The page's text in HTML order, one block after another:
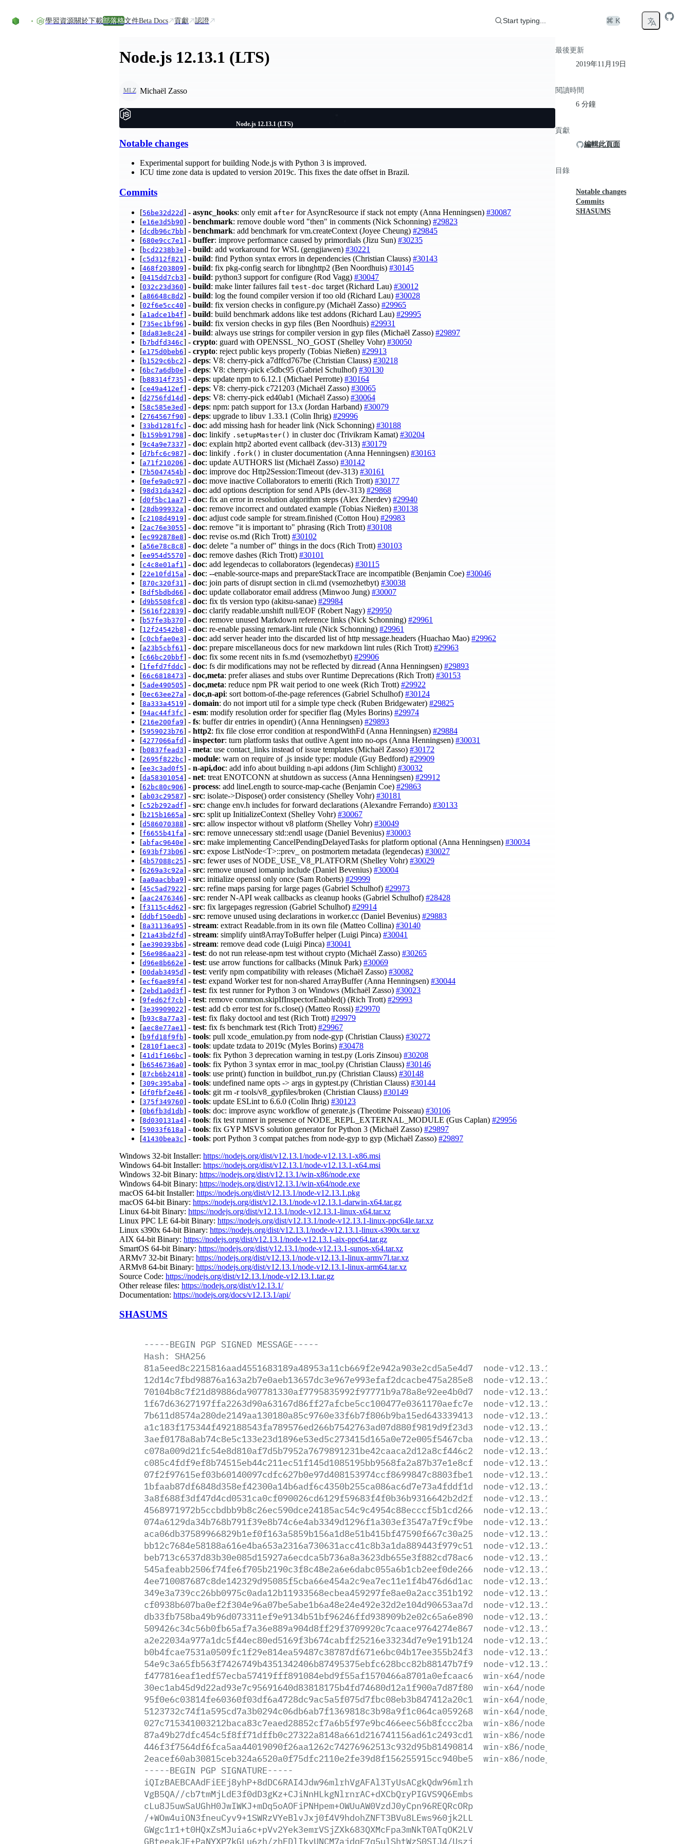
學習資源關於下載部落格文件Beta Docs 貢獻 認證 Start typing... ⌘ K
Node.js 12.13.1 (LTS)
MLZ Michaël Zasso
Node.js 12.13.1 (LTS)
Notable changes
Experimental support for building Node.js with Python 3 is improved.
ICU time zone data is updated to version 2019c. This fixes the date offset in Brazil.
Commits
[56be32d22d] - async_hooks: only emit after for AsyncResource if stack not empty (Anna Henningsen) #30087
[e16e3d5b90] - benchmark: remove double word "then" in comments (Nick Schonning) #29823
[dcdb96c7bb] - benchmark: add benchmark for vm.createContext (Joyee Cheung) #29845
[680e9cc7e1 ] - buffer: improve performance caused by primordials (Jizu Sun) #30235
[bcd2238b3e] - build: add workaround for WSL (gengjiawen) #30221
[c5d312f821 ] - build: find Python syntax errors in dependencies (Christian Clauss) #30143
[468f203809] - build: fix pkg-config search for libnghttp2 (Ben Noordhuis) #30145
[0415dd7cb3] - build: python3 support for configure (Rod Vagg) #30047
[032c23d360] - build: make linter failures fail test-doc target (Richard Lau) #30012
[a86648c8d2] - build: log the found compiler version if too old (Richard Lau) #30028
[02f6e5cc40] - build: fix version checks in configure.py (Michaël Zasso) #29965
[a1adce1b4f] - build: build benchmark addons like test addons (Richard Lau) #29995
[735ec1bf96] - build: fix version checks in gyp files (Ben Noordhuis) #29931
[8da83e8c24] - build: always use strings for compiler version in gyp files (Michaël Zasso) #29897
[b7bdfd346c] - crypto: guard with OPENSSL_NO_GOST (Shelley Vohr) #30050
[e175d0beb6] - crypto: reject public keys properly (Tobias Nießen) #29913
[b1529c6bc2] - deps: V8: cherry-pick a7dffcd767be (Christian Clauss) #30218
[6bc7a6db0e] - deps: V8: cherry-pick e5dbc95 (Gabriel Schulhof) #30130
[b88314f735] - deps: update npm to 6.12.1 (Michael Perrotte) #30164
[ce49a412ef] - deps: V8: cherry-pick c721203 (Michaël Zasso) #30065
[d2756fd14d] - deps: V8: cherry-pick ed40ab1 (Michaël Zasso) #30064
[58c585e3ed] - deps: npm: patch support for 13.x (Jordan Harband) #30079
[2764567f90] - deps: upgrade to libuv 1.33.1 (Colin Ihrig) #29996
[33bd1281fc] - doc: add missing hash for header link (Nick Schonning) #30188
[b159b91798] - doc: linkify .setupMaster() in cluster doc (Trivikram Kamat) #30204
[9c4a9e7337] - doc: explain http2 aborted event callback (dev-313) #30179
[d7bfc6c987] - doc: linkify .fork() in cluster documentation (Anna Henningsen) #30163
[a71f210206] - doc: update AUTHORS list (Michaël Zasso) #30142
[7b5047454b] - doc: improve doc Http2Session:Timeout (dev-313) #30161
[0efe9a0c97] - doc: move inactive Collaborators to emeriti (Rich Trott) #30177
[98d31da342] - doc: add options description for send APIs (dev-313) #29868
[d0f5bc1aa7] - doc: fix an error in resolution algorithm steps (Alex Zherdev) #29940
[28db99932a] - doc: remove incorrect and outdated example (Tobias Nießen) #30138
[c2108d4919] - doc: adjust code sample for stream.finished (Cotton Hou) #29983
[2ac76e3055] - doc: remove "it is important to" phrasing (Rich Trott) #30108
[ec992878e8] - doc: revise os.md (Rich Trott) #30102
[a56e78c8c8] - doc: delete "a number of" things in the docs (Rich Trott) #30103
[ee954d5570] - doc: remove dashes (Rich Trott) #30101
[c4c8e01af1 ] - doc: add legendecas to collaborators (legendecas) #30115
[22e10fd15a] - doc: --enable-source-maps and prepareStackTrace are incompatible (Benjamin Coe) #30046
[870c320f31 ] - doc: join parts of disrupt section in cli.md (vsemozhetbyt) #30038
[8df5bdbd66] - doc: update collaborator email address (Minwoo Jung) #30007
[d9b5508fc8] - doc: fix tls version typo (akitsu-sanae) #29984
[5616f22839] - doc: clarify readable.unshift null/EOF (Robert Nagy) #29950
[b57fe3b370] - doc: remove unused Markdown reference links (Nick Schonning) #29961
[12f24542b8] - doc: re-enable passing remark-lint rule (Nick Schonning) #29961
[c0cbfae0e3] - doc: add server header into the discarded list of http message.headers (Huachao Mao) #29962
[a23b5cbf61 ] - doc: prepare miscellaneous docs for new markdown lint rules (Rich Trott) #29963
[c66bc20bbf] - doc: fix some recent nits in fs.md (vsemozhetbyt) #29906
[1fefd7fddc] - doc: fs dir modifications may not be reflected by dir.read (Anna Henningsen) #29893
[66c6818473] - doc,meta: prefer aliases and stubs over Runtime Deprecations (Rich Trott) #30153
[5ade490505] - doc,meta: reduce npm PR wait period to one week (Rich Trott) #29922
[0ec63ee27a] - doc,n-api: sort bottom-of-the-page references (Gabriel Schulhof) #30124
[8a333a4519] - domain: do not import util for a simple type check (Ruben Bridgewater) #29825
[94ac44f3fc] - esm: modify resolution order for specifier flag (Myles Borins) #29974
[216e200fa9] - fs: buffer dir entries in opendir() (Anna Henningsen) #29893
[5959023b76] - http2: fix file close error condition at respondWithFd (Anna Henningsen) #29884
[4277066afd] - inspector: turn platform tasks that outlive Agent into no-ops (Anna Henningsen) #30031
[b0837fead3] - meta: use contact_links instead of issue templates (Michaël Zasso) #30172
[2695f822bc] - module: warn on require of .js inside type: module (Guy Bedford) #29909
[ee3c3ad0f5] - n-api,doc: add info about building n-api addons (Jim Schlight) #30032
[da58301054] - net: treat ENOTCONN at shutdown as success (Anna Henningsen) #29912
[62bc80c906] - process: add lineLength to source-map-cache (Benjamin Coe) #29863
[ab03c29587] - src: isolate->Dispose() order consistency (Shelley Vohr) #30181
[c52b292adf] - src: change env.h includes for forward declarations (Alexandre Ferrando) #30133
[b215b1665a] - src: split up InitializeContext (Shelley Vohr) #30067
[d586070388] - src: allow inspector without v8 platform (Shelley Vohr) #30049
[f6655b41fa] - src: remove unnecessary std::endl usage (Daniel Bevenius) #30003
[abfac9640e] - src: make implementing CancelPendingDelayedTasks for platform optional (Anna Henningsen) #30034
[693bf73b06] - src: expose ListNode<T>::prev_ on postmortem metadata (legendecas) #30027
[4b57088c25] - src: fewer uses of NODE_USE_V8_PLATFORM (Shelley Vohr) #30029
[6269a3c92a] - src: remove unused iomanip include (Daniel Bevenius) #30004
[aa0aacbba9] - src: initialize openssl only once (Sam Roberts) #29999
[45c5ad7922] - src: refine maps parsing for large pages (Gabriel Schulhof) #29973
[aac2476346] - src: render N-API weak callbacks as cleanup hooks (Gabriel Schulhof) #28428
[f3115c4d62] - src: fix largepages regression (Gabriel Schulhof) #29914
[ddbf150edb] - src: remove unused using declarations in worker.cc (Daniel Bevenius) #29883
[8a31136a95] - stream: extract Readable.from in its own file (Matteo Collina) #30140
[21a43bd2fd] - stream: simplify uint8ArrayToBuffer helper (Luigi Pinca) #30041
[ae390393b6] - stream: remove dead code (Luigi Pinca) #30041
[56e986aa23] - test: do not run release-npm test without crypto (Michaël Zasso) #30265
[d96e8b662e] - test: use arrow functions for callbacks (Minuk Park) #30069
[00dab3495d] - test: verify npm compatibility with releases (Michaël Zasso) #30082
[ecf6ae89f4] - test: expand Worker test for non-shared ArrayBuffer (Anna Henningsen) #30044
[2ebd1a0d3f] - test: fix test runner for Python 3 on Windows (Michaël Zasso) #30023
[9fed62f7cb] - test: remove common.skipIfInspectorEnabled() (Rich Trott) #29993
[3e39909022] - test: add cb error test for fs.close() (Matteo Rossi) #29970
[b93c8a77a3] - test: fix flaky doctool and test (Rich Trott) #29979
[aec8e77ae1 ] - test: fix fs benchmark test (Rich Trott) #29967
[b9fd18f9fb] - tools: pull xcode_emulation.py from node-gyp (Christian Clauss) #30272
[2810f1aec3] - tools: update tzdata to 2019c (Myles Borins) #30478
[41d1f166bc] - tools: fix Python 3 deprecation warning in test.py (Loris Zinsou) #30208
[b6546736a0] - tools: fix Python 3 syntax error in mac_tool.py (Christian Clauss) #30146
[87cb6b2418] - tools: use print() function in buildbot_run.py (Christian Clauss) #30148
[309c395aba] - tools: undefined name opts -> args in gyptest.py (Christian Clauss) #30144
[df0fbf2e46] - tools: git rm -r tools/v8_gypfiles/broken (Christian Clauss) #30149
[375f349760] - tools: update ESLint to 6.6.0 (Colin Ihrig) #30123
[0b6fb3d1db] - tools: doc: improve async workflow of generate.js (Theotime Poisseau) #30106
[8d030131a4] - tools: fix test runner in presence of NODE_REPL_EXTERNAL_MODULE (Gus Caplan) #29956
[59033f618a] - tools: fix GYP MSVS solution generator for Python 3 (Michaël Zasso) #29897
[41430bea3c] - tools: port Python 3 compat patches from node-gyp to gyp (Michaël Zasso) #29897
Windows 32-bit Installer: https://nodejs.org/dist/v12.13.1/node-v12.13.1-x86.msi
Windows 64-bit Installer: https://nodejs.org/dist/v12.13.1/node-v12.13.1-x64.msi
Windows 32-bit Binary: https://nodejs.org/dist/v12.13.1/win-x86/node.exe
Windows 64-bit Binary: https://nodejs.org/dist/v12.13.1/win-x64/node.exe
macOS 64-bit Installer: https://nodejs.org/dist/v12.13.1/node-v12.13.1.pkg
macOS 64-bit Binary: https://nodejs.org/dist/v12.13.1/node-v12.13.1-darwin-x64.tar.gz
Linux 64-bit Binary: https://nodejs.org/dist/v12.13.1/node-v12.13.1-linux-x64.tar.xz
Linux PPC LE 64-bit Binary: https://nodejs.org/dist/v12.13.1/node-v12.13.1-linux-ppc64le.tar.xz
Linux s390x 64-bit Binary: https://nodejs.org/dist/v12.13.1/node-v12.13.1-linux-s390x.tar.xz
AIX 64-bit Binary: https://nodejs.org/dist/v12.13.1/node-v12.13.1-aix-ppc64.tar.gz
SmartOS 64-bit Binary: https://nodejs.org/dist/v12.13.1/node-v12.13.1-sunos-x64.tar.xz
ARMv7 32-bit Binary: https://nodejs.org/dist/v12.13.1/node-v12.13.1-linux-armv7l.tar.xz
ARMv8 64-bit Binary: https://nodejs.org/dist/v12.13.1/node-v12.13.1-linux-arm64.tar.xz
Source Code: https://nodejs.org/dist/v12.13.1/node-v12.13.1.tar.gz
Other release files: https://nodejs.org/dist/v12.13.1/
Documentation: https://nodejs.org/docs/v12.13.1/api/
SHASUMS
-----BEGIN PGP SIGNED MESSAGE-----
Hash:
SHA256
81a5eed8c2215816aad4551683189a48953a11cb669f2e942a903e2cd5a5e4d7
node-v12.13.1-aix-ppc64.tar.gz
12d14c7fbd98876a163a2b7e0aeb13657dc3e967e993efaf2dcacbe475a285e8
node-v12.13.1-darwin-x64.tar.gz
70104b8c7f21d89886da907781330af7795835992f97771b9a78a8e92ee4b0d7
node-v12.13.1-darwin-x64.tar.xz
1f67d63627197ffa2263d90a63167d86ff27afcbe5cc100477e0361170aefc7e
node-v12.13.1-headers.tar.gz
7b611d8574a280de2149aa130180a85c9760e33f6b7f806b9ba15ed643339413
node-v12.13.1-headers.tar.xz
a1c183f175344f492188543fa789576ed266b7542763ad07d880f9819d9f23d3
node-v12.13.1-linux-arm64.tar.gz
3aef0178a8ab74c8e5c133e23d1896e53ed5c273415d165a0e72e005f5467cba
node-v12.13.1-linux-arm64.tar.xz
c078a009d21fc54e8d810af7d5b7952a7679891231be42caaca2d12a8cf446c2
node-v12.13.1-linux-armv7l.tar.gz
c085c4fdf9ef8b74515eb44c211ec51f145d1085195bb9568fa2a87b37e1e8cf
node-v12.13.1-linux-armv7l.tar.xz
07f2f97615ef03b60140097cdfc627b0e97d408153974ccf8699847c8803fbe1
node-v12.13.1-linux-ppc64le.tar.gz
1bfaab87df6848d358ef42300a14b6adf6c4350b255ca086ac6d7e73a4fddf1d
node-v12.13.1-linux-ppc64le.tar.xz
3a8f688f3df47d4cd0531ca0cf090026cd6129f59683f4f0b36b9316642b2d2f
node-v12.13.1-linux-s390x.tar.gz
4568971972b5ccbdbb9b8c26ec590dce24185ac54c9c4954c88ecccf5b1cd266
node-v12.13.1-linux-s390x.tar.xz
074a6129da34b768b791f39e8b74c6e4ab3349d1296f1a303ef3547a7f9cf9be
node-v12.13.1-linux-x64.tar.gz
aca06db37589966829b1ef0f163a5859b156a1d8e51b415bf47590f667c30a25
node-v12.13.1-linux-x64.tar.xz
bb12c7684e58188a616e4ba653a2316a730631acc41c8b3a1da889443f979c51
node-v12.13.1.pkg
beb713c6537d83b30e085d15927a6ecdca5b736a8a3623db655e3f882cd78ac6
node-v12.13.1-sunos-x64.tar.gz
545afeabb2506f74fe6f705b2190c3f8c48e2a6e6dabc055a6b1cb2eef0de266
node-v12.13.1-sunos-x64.tar.xz
4ee710087687c8de142329d95085f5cba66e454a2c9ea7ec11e1f4b476d6d1ac
node-v12.13.1.tar.gz
349e3a739cc26bb0975c0ada12b11933568ecbea459297fe8ae0a2acc351b192
node-v12.13.1.tar.xz
cf0938b607ba0ef2f304e96a07be5abe1b6a48e24e492e32d2e104d90653aa7d
node-v12.13.1-win-x64.7z
db33fb758ba49b96d073311ef9e9134b51bf96246ffd938909b2e02c65a6e890
node-v12.13.1-win-x64.zip
509426c34c56b0fb65af7a36e889a904d8ff29f3709920c7caace9764274e867
node-v12.13.1-win-x86.7z
a2e22034a977a1dc5f44ec80ed5169f3b674cabff25216e33234d7e9e191b124
node-v12.13.1-win-x86.zip
b0b4fcae7531a0509fc1f29e814ea59487c38787df671e6bc04b17ee355b24f3
node-v12.13.1-x64.msi
54e9c3a65fb563f7426749b4351342406b87495375ebfc628bcc82b88147b7f9
node-v12.13.1-x86.msi
f477816eaf1edf57ecba57419fff891084ebd9f55af1570466a8701a0efcaac6
win-x64/node.exe
30ec1ab45d9d22ad93e7c95691640d83818175b4fd74680d12a1f900a7d87f80
win-x64/node.lib
95f0e6c03814fe60360f03df6a4728dc9ac5a5f075d7fbc08eb3b847412a20c1
win-x64/node_pdb.7z
5123732c74f1a595cd7a3b0294c06db6ab7f1369818c3b98a9f1c064ca059268
win-x64/node_pdb.zip
027c715341003212baca83c7eaed28852cf7a6b5f97e9bc466eec56b8fccc2ba
win-x86/node.exe
87a49b27dfc454c5f8ff71dffb0c27322a8148a661d216741156ad61c2493cd1
win-x86/node.lib
446f3f7564df6fca5aa44019090f26aa1262c74276962513c932d95b81490814
win-x86/node_pdb.7z
2eacef60ab30815ceb324a6520a0f75dfc2110e2fe39d8f156255915cc940be5
win-x86/node_pdb.zip
-----BEGIN PGP SIGNATURE-----
iQIzBAEBCAAdFiEEj8yhP+8dDC6RAI4Jdw96mlrhVgAFAl3TyUsACgkQdw96mlrh
VgB5QA//cb7tmMjLdE3f0dD3gKz+CJiNnHLkgNlrnrAC+dXCbQryPIGVS9Q6Embs
cLu8J5uwSaUGhH0JwIWKJ+mDq5oAOFiPNHpem+OWUuAW0VzdJ0yCpn96REQRcORp
/+WOw4uiON3fneuCyv9+1SWRzVYeBlvJxj0f4V9hdohZNFT3BVu8LEws960jk2LL
GWgc1r1+t0HQxZsMJuia6c+pVv2Yek3emrVSjZXk683QXMcFpa3mNkT0ATqOK2LV
GBteeakJF+PaNYXP7kGLu6zh/zhEDlIkyUNCM7ajdqF7q5ulShtWzS0SIJ4/Uszj
最後更新
2019年11月19日
閱讀時間
6 分鐘
貢獻
編輯此頁面
目錄
Notable changes
Commits
SHASUMS